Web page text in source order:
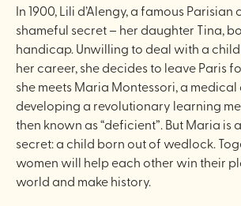
In 1900, Lili d’Alengy, a famous Parisian
shameful secret – her daughter Tina,
handicap. Unwilling to deal with a
her career, she decides to leave Paris
she meets Maria Montessori, a
developing a revolutionary learning
then known as “deficient”. But Maria is
secret: a child born out of wedlock.
women will help each other win their
world and make history.